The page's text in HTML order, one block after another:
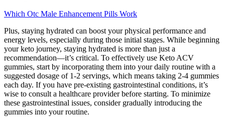
Which Otc Male Enhancement Pills Work
Plus, staying hydrated can boost your physical performance and
energy levels, especially during those initial stages. While beginning
your keto journey, staying hydrated is more than just a
recommendation—it’s critical. To effectively use Keto ACV
gummies, start by incorporating them into your daily routine with a
suggested dosage of 1-2 servings, which means taking 2-4 gummies
each day. If you have pre-existing gastrointestinal conditions, it’s
wise to consult a healthcare provider before starting. To minimize
these gastrointestinal issues, consider gradually introducing the
gummies into your routine.